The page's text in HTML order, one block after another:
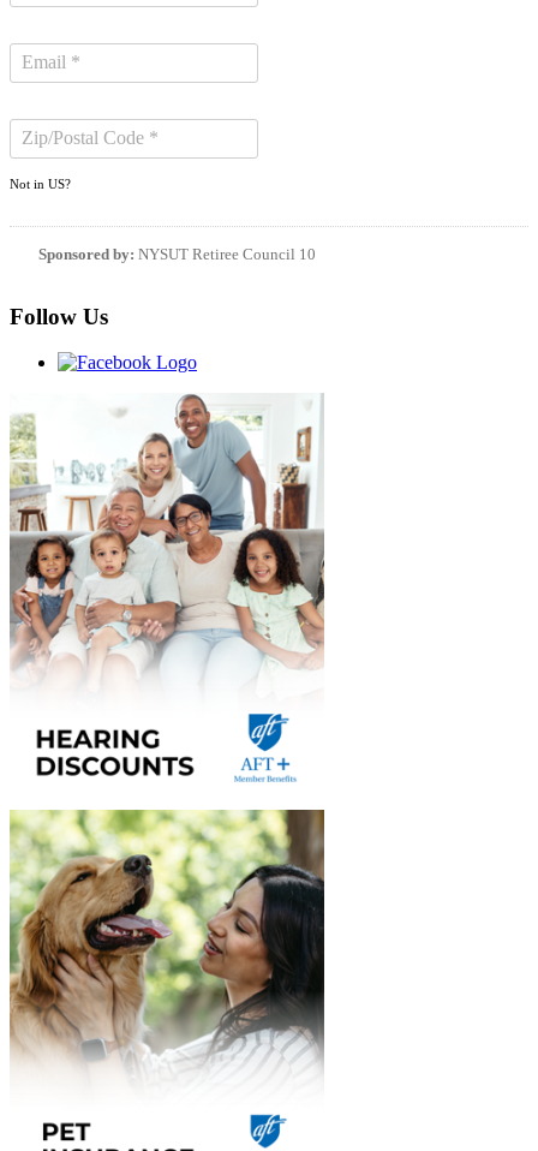
Not in US?
Sponsored by: NYSUT Retiree Council 10
Follow Us